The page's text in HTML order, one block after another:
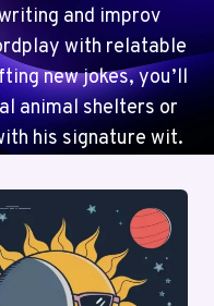
and improv
with relatable
new jokes, you’ll
animal shelters or
his signature wit.